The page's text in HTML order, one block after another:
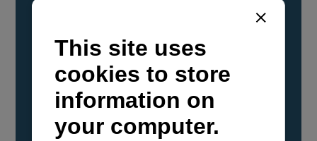
YANMAR Marine International has
confirmed that its current sailboat and
powerboat engines have been evaluated and
certified as compatible for use with the low
carbon renewable paraffinic fuel, Hydrotreated
Vegetable Oil (HVO). A clear, colorless,
odorless liquid, HVO is known as a ‘drop-in fuel’